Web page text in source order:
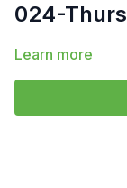
024-Thurs
Learn more